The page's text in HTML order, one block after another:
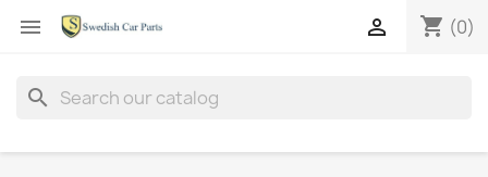
 shopping_cart (0)

search